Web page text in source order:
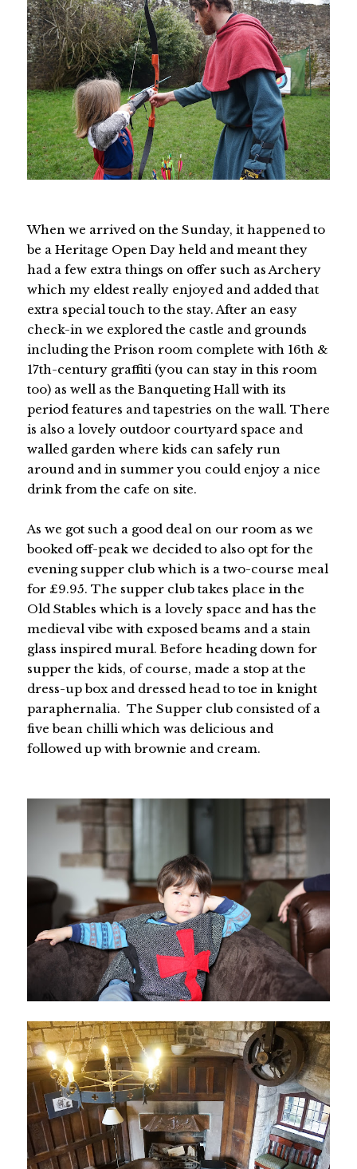
When we arrived on the Sunday, it happened to
be a Heritage Open Day held and meant they
had a few extra things on offer such as Archery
which my eldest really enjoyed and added that
extra special touch to the stay. After an easy
check-in we explored the castle and grounds
including the Prison room complete with 16th &
17th-century graffiti (you can stay in this room
too) as well as the Banqueting Hall with its
period features and tapestries on the wall. There
is also a lovely outdoor courtyard space and
walled garden where kids can safely run
around and in summer you could enjoy a nice
drink from the cafe on site.
As we got such a good deal on our room as we
booked off-peak we decided to also opt for the
evening supper club which is a two-course meal
for £9.95. The supper club takes place in the
Old Stables which is a lovely space and has the
medieval vibe with exposed beams and a stain
glass inspired mural. Before heading down for
supper the kids, of course, made a stop at the
dress-up box and dressed head to toe in knight
paraphernalia. The Supper club consisted of a
five bean chilli which was delicious and
followed up with brownie and cream.